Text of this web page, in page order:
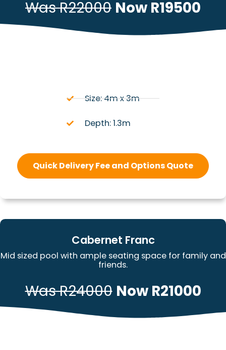
Was R22000 Now R19500
Size: 4m x 3m
Depth: 1.3m
Quick Delivery Fee and Options Quote
Cabernet Franc
Mid sized pool with ample seating space for family and
friends.
Was R24000 Now R21000